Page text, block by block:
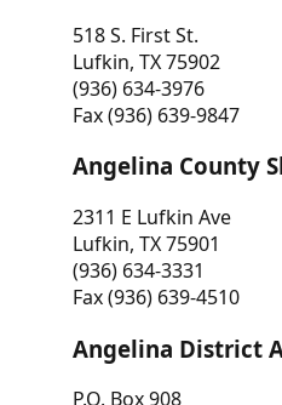
518 S. First St.
Lufkin, TX 75902
(936) 634-3976
Fax (936) 639-9847
Angelina County
2311 E Lufkin Ave
Lufkin, TX 75901
(936) 634-3331
Fax (936) 639-4510
Angelina District
P.O. Box 908